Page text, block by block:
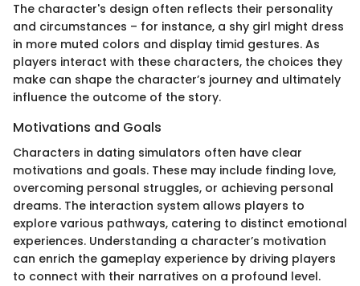
The character's design often reflects their personality
and circumstances – for instance, a shy girl might dress
in more muted colors and display timid gestures. As
players interact with these characters, the choices they
make can shape the character’s journey and ultimately
influence the outcome of the story.
Motivations and Goals
Characters in dating simulators often have clear
motivations and goals. These may include finding love,
overcoming personal struggles, or achieving personal
dreams. The interaction system allows players to
explore various pathways, catering to distinct emotional
experiences. Understanding a character’s motivation
can enrich the gameplay experience by driving players
to connect with their narratives on a profound level.